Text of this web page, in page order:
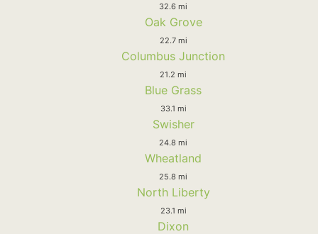
32.6 mi
Oak Grove
22.7 mi
Columbus Junction
21.2 mi
Blue Grass
33.1 mi
Swisher
24.8 mi
Wheatland
25.8 mi
North Liberty
23.1 mi
Dixon